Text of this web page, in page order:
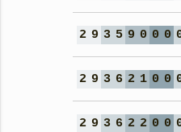
2 9 3 5 9 0 0 0
2 9 3 6 2 1 0 0
2 9 3 6 2 2 0 0